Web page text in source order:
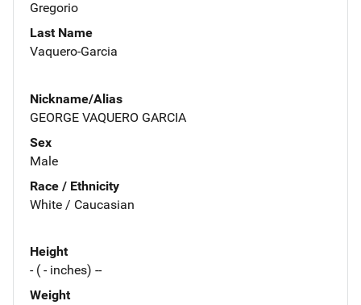
Gregorio
Last Name
Vaquero-Garcia
Nickname/Alias
GEORGE VAQUERO GARCIA
Sex
Male
Race / Ethnicity
White / Caucasian
Height
- ( - inches) --
Weight